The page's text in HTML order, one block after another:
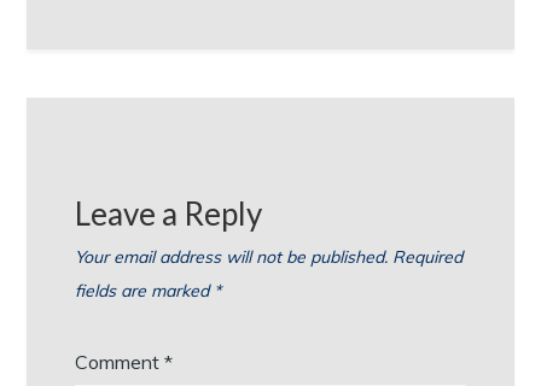
Leave a Reply
Your email address will not be published. Required
fields are marked *
Comment*